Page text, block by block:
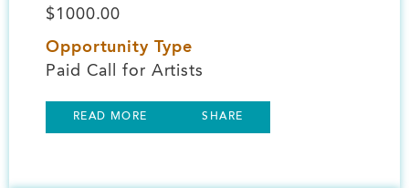
$1000.00
Opportunity Type
Paid Call for Artists
READ MORE SHARE